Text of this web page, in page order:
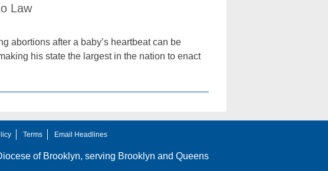
Law
abortions after a baby’s heartbeat can be
his state the largest in the nation to enact
Terms Email Headlines
of Brooklyn, serving Brooklyn and Queens